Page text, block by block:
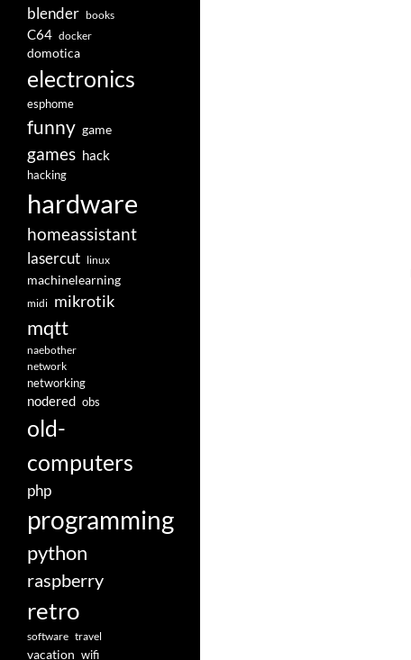
blender books
C64 docker
domotica
electronics
esphome
funny game
games hack
hacking
hardware
homeassistant
lasercut linux
machinelearning
midi mikrotik
mqtt
naebother
network
networking
nodered obs
old-
computers
php
programming
python
raspberry
retro
software travel
vacation wifi